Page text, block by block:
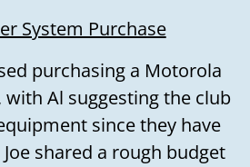
System Purchase
purchasing a Motorola
Al suggesting the club
since they have
shared a rough budget